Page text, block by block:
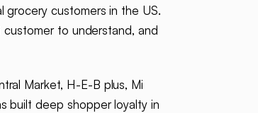
customers in the US.
to understand, and
Market, H-E-B plus, Mi
built deep shopper loyalty in